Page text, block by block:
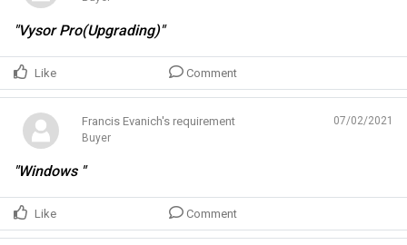
"Vysor Pro(Upgrading)"
Like Comment
Francis Evanich's requirement
Buyer
07/02/2021
"Windows "
Like Comment